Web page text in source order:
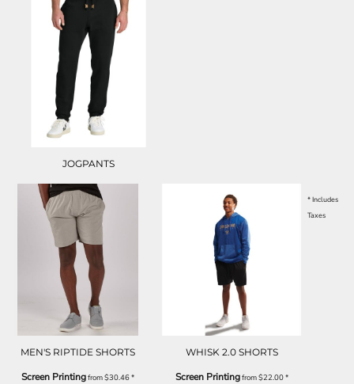
JOGPANTS
MEN'S RIPTIDE SHORTS
Screen Printingfrom$30.46*
WHISK 2.0 SHORTS
Screen Printingfrom$22.00*
* Includes
Taxes